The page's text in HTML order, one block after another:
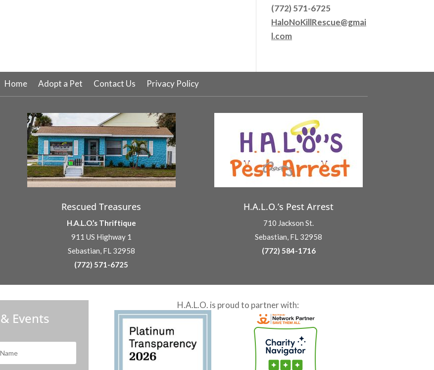
(772) 571-6725
HaloNoKillRescue@gmai
l.com
Home Adopt a Pet Contact Us Privacy Policy
Rescued Treasures
H.A.L.O.’s Thriftique
911 US Highway 1
Sebastian, FL 32958
(772) 571-6725
H.A.L.O.’s Pest Arrest
710 Jackson St.
Sebastian, FL 32958
(772) 584-1716
H.A.L.O. is proud to partner with:
Events